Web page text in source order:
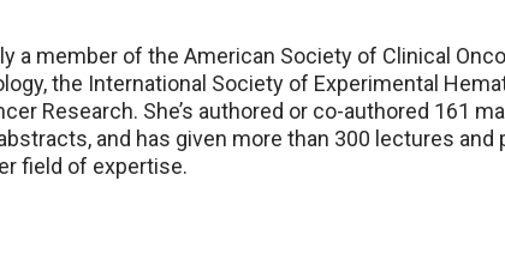
a member of the American Society of Clinical
the International Society of Experimental
Research. She’s authored or co-authored 161
and has given more than 300 lectures and
field of expertise.